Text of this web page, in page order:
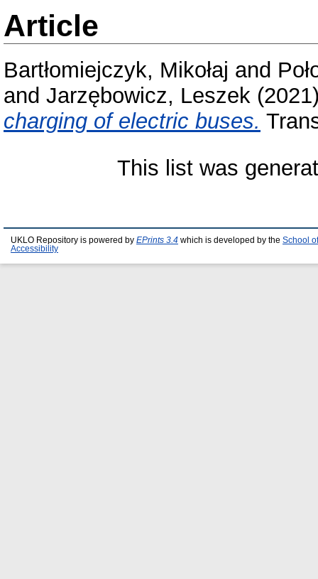
Article
Bartłomiejczyk, Mikołaj and
and Jarzębowicz, Leszek
charging of electric buses.
This list was
UKLO Repository is powered by EPrints 3.4 which is developed by the School
Accessibility